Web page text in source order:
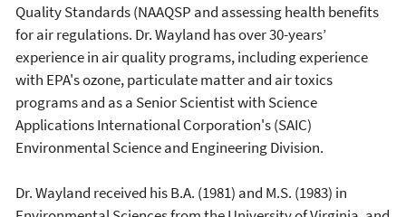
Quality Standards (NAAQSP and assessing health benefits
for air regulations. Dr. Wayland has over 30-years’
experience in air quality programs, including experience
with EPA's ozone, particulate matter and air toxics
programs and as a Senior Scientist with Science
Applications International Corporation's (SAIC)
Environmental Science and Engineering Division.
Dr. Wayland received his B.A. (1981) and M.S. (1983) in